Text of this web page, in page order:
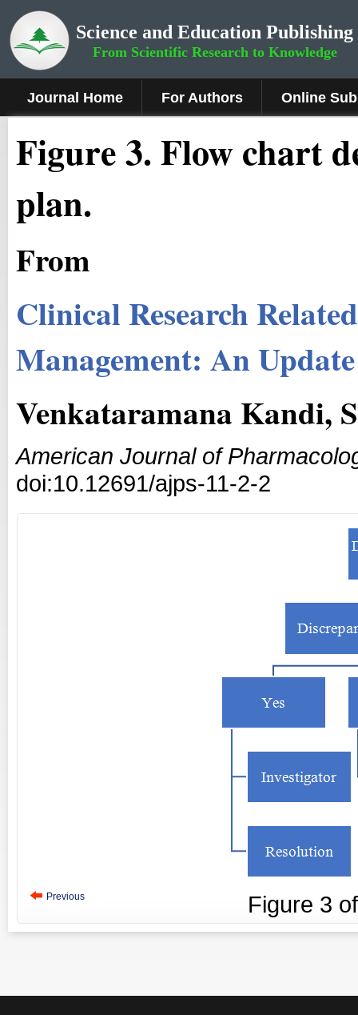
Science and Education Publishing
From Scientific Research to Knowledge
Journal Home For Authors Online
Figure 3.Flow chart
plan.
From
Clinical Research
Management: An Update
Venkataramana Kandi,
American Journal of
doi:10.12691/ajps-11-2-2
Previous Figure 3